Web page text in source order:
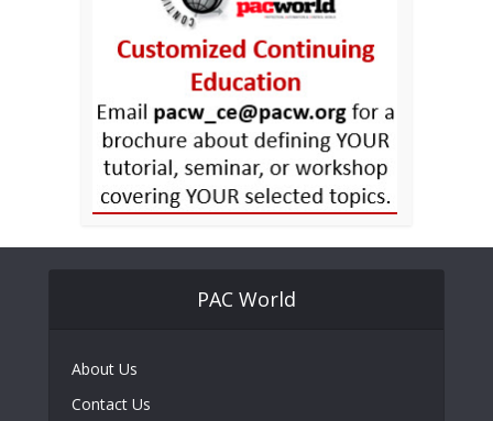
PAC World
About Us
Contact Us